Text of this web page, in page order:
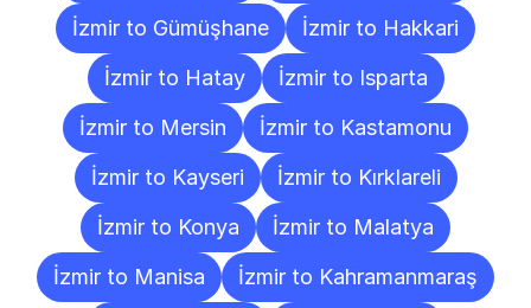
İzmir to Gümüşhane
İzmir to Hakkari
İzmir to Hatay
İzmir to Isparta
İzmir to Mersin
İzmir to Kastamonu
İzmir to Kayseri
İzmir to Kırklareli
İzmir to Konya
İzmir to Malatya
İzmir to Manisa
İzmir to Kahramanmaraş